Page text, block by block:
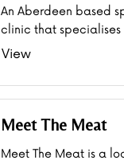
An Aberdeen based
clinic that specialises
View
Meet The Meat
Meet The Meat is a